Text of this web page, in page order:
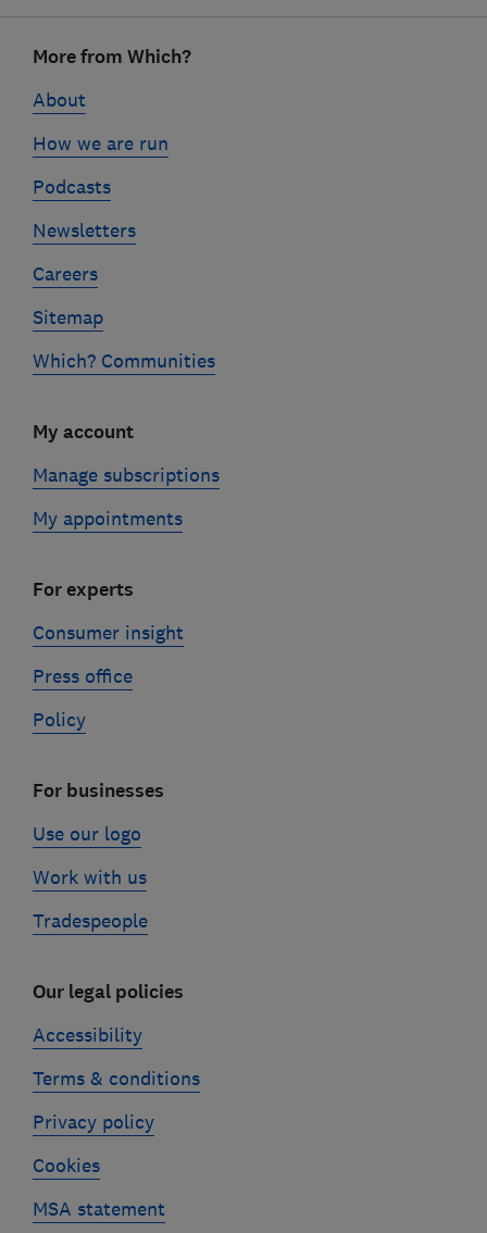
linksMore from Which?
About
How we are run
Podcasts
Newsletters
Careers
Sitemap
Which? Communities
My account
Manage subscriptions
My appointments
For experts
Consumer insight
Press office
Policy
For businesses
Use our logo
Work with us
Tradespeople
Our legal policies
Accessibility
Terms & conditions
Privacy policy
Cookies
MSA statement